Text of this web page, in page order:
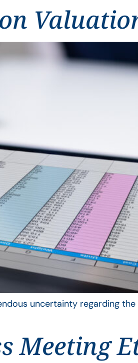
uncertainty regarding
Meeting